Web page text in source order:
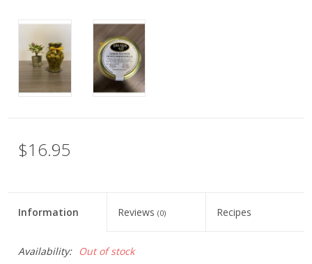
$16.95
Information Reviews(0) Recipes
Availability: Out of stock